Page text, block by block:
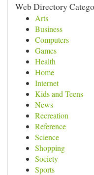
Web Directory
Arts
Business
Computers
Games
Health
Home
Internet
Kids and Teens
News
Recreation
Reference
Science
Shopping
Society
Sports